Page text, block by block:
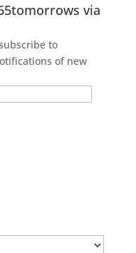
via
to
of new